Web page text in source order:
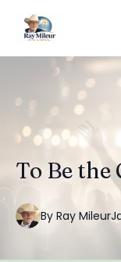
To Be
By Ray Mileur